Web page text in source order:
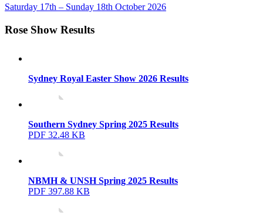
Saturday 17th – Sunday 18th October 2026
Rose Show Results
Sydney Royal Easter Show 2026 Results
Southern Sydney Spring 2025 Results
PDF 32.48 KB
NBMH & UNSH Spring 2025 Results
PDF 397.88 KB